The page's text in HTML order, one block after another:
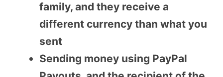
family, and they receive a
different currency than what you
sent
Sending money using PayPal